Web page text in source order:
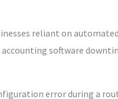
reliant on
software
error during a